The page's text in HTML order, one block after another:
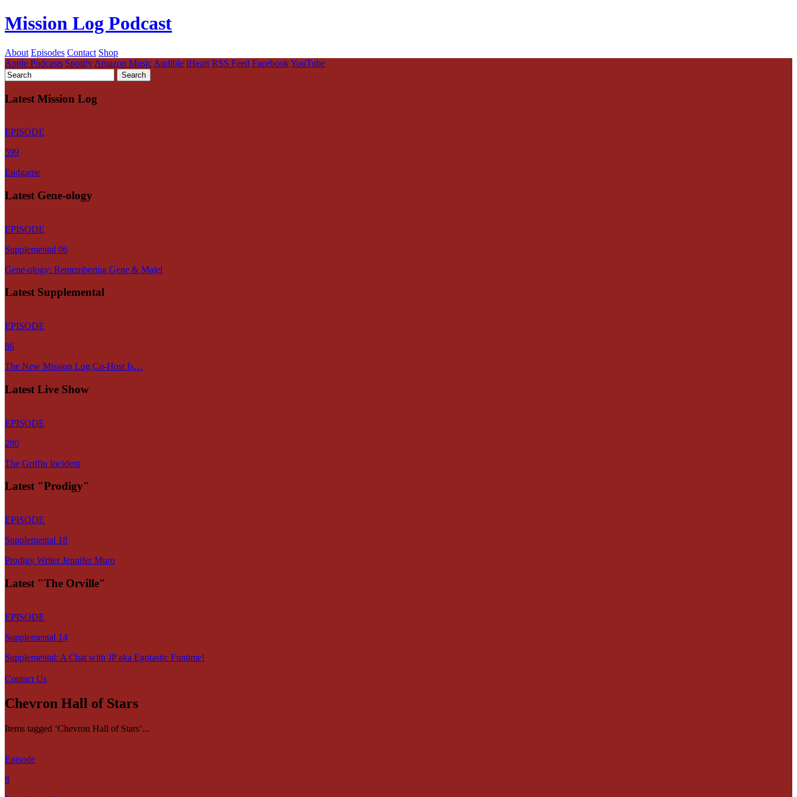
Mission Log Podcast
About Episodes Contact Shop
Apple Podcasts Spotify Amazon Music Audible iHeart RSS Feed FacebookYouTube
Latest Mission Log
EPISODE
599
Endgame
Latest Gene-ology
EPISODE
Supplemental 06
Gene-ology: Remembering Gene & Majel
Latest Supplemental
EPISODE
86
The New Mission Log Co-Host Is…
Latest Live Show
EPISODE
280
The Griffin Incident
Latest "Prodigy"
EPISODE
Supplemental 18
Prodigy Writer Jennifer Muro
Latest "The Orville"
EPISODE
Supplemental 14
Supplemental: A Chat with JP aka Egotastic Funtime!
Contact Us
Chevron Hall of Stars
Items tagged ‘Chevron Hall of Stars’...
Episode
8